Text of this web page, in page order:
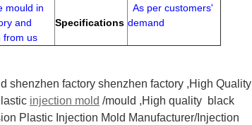
mould in
and
from us
Specifications
As per customers'
demand
shenzhen factory shenzhen factory ,High Quality
injection mold /mould ,High quality black
Plastic Injection Mold Manufacturer/Injection